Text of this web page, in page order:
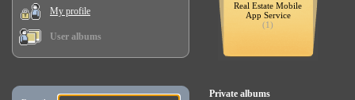
My profile
User albums
Real Estate Mobile
App Service
(1)
Private albums